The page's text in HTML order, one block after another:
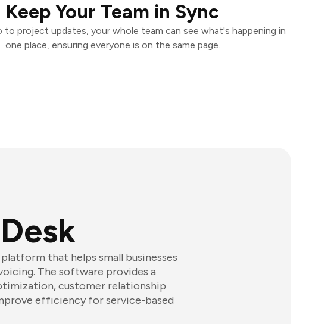
Keep Your Team in Sync
to project updates, your whole team can see what's happening in
one place, ensuring everyone is on the same page.
that helps small businesses
The software provides a
customer relationship
efficiency for service-based